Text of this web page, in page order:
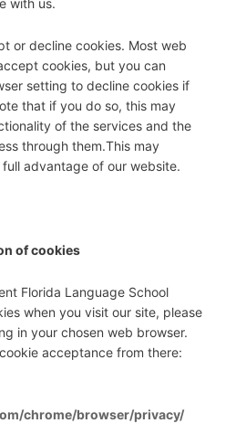
or decline cookies. Most web
cookies, but you can
setting to decline cookies if
that if you do so, this may
of the services and the
through them.This may
advantage of our website.
of cookies
Florida Language School
when you visit our site, please
in your chosen web browser.
acceptance from there:
chrome/browser/privacy/